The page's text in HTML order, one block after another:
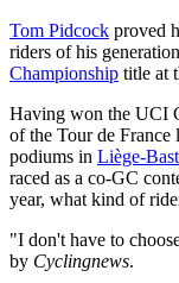
Tom Pidcock proved
riders of his
Championship title at
Having won the UCI
of the Tour de France
podiums in Liège-
raced as a co-GC
year, what kind of
"I don't have to
by Cyclingnews.